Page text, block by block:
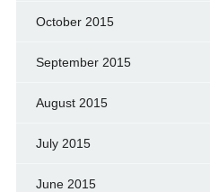
October 2015
September 2015
August 2015
July 2015
June 2015